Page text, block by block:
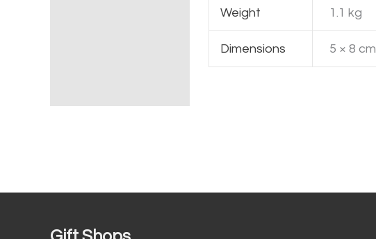
Weight 1.1 kg
Dimensions 5 × 8 cm